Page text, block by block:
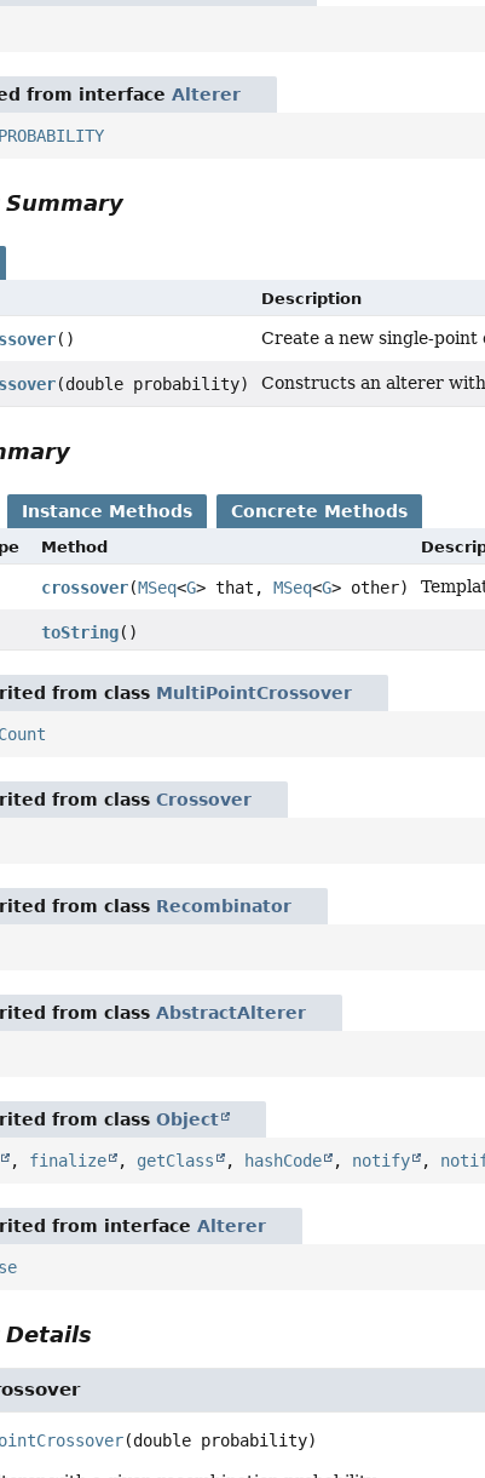
from interfaceAlterer
Description
() Create a new single-
(double probability) Constructs an alterer
Instance Methods Concrete Methods
Method
crossover(MSeq<G> that, MSeq<G> other)
toString()
from class MultiPointCrossover
from classCrossover
from class Recombinator
from classAbstractAlterer
from classObject
, finalize , getClass , hashCode , notify ,
from interfaceAlterer
(double probability)